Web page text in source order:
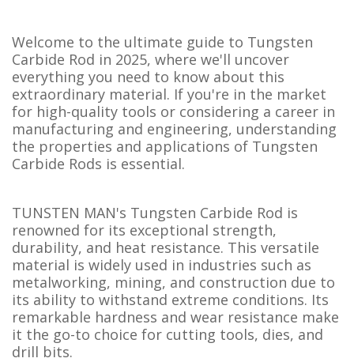
Welcome to the ultimate guide to Tungsten
Carbide Rod in 2025, where we'll uncover
everything you need to know about this
extraordinary material. If you're in the market
for high-quality tools or considering a career in
manufacturing and engineering, understanding
the properties and applications of Tungsten
Carbide Rods is essential.
TUNSTEN MAN's Tungsten Carbide Rod is
renowned for its exceptional strength,
durability, and heat resistance. This versatile
material is widely used in industries such as
metalworking, mining, and construction due to
its ability to withstand extreme conditions. Its
remarkable hardness and wear resistance make
it the go-to choice for cutting tools, dies, and
drill bits.